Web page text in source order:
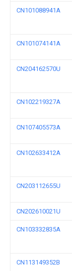
CN101088941A
CN101074141A
CN204162570U
CN102219327A
CN107405573A
CN102633412A
CN203112655U
CN202610021U
CN103332835A
CN113149352B